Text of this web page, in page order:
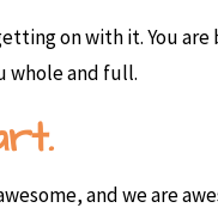
on with it. You
whole and full.
and we are